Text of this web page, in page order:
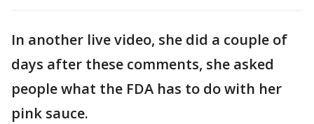
In another live video, she did a couple of
days after these comments, she asked
people what the FDA has to do with her
pink sauce.